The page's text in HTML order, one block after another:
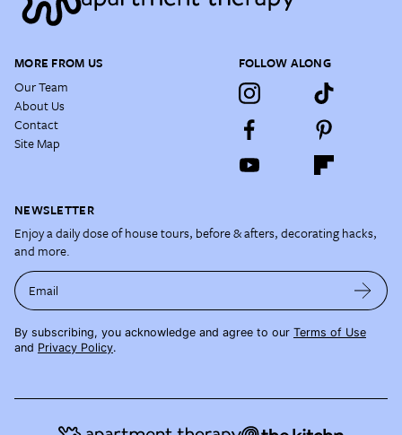
MORE FROM US
Our Team
About Us
Contact
Site Map
FOLLOW ALONG
NEWSLETTER
Enjoy a daily dose of house tours, before & afters, decorating hacks,
and more.
Email
By subscribing, you acknowledge and agree to our Terms of Use
and Privacy Policy.